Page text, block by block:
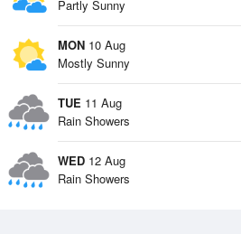
Partly Sunny
MON 10 Aug
Mostly Sunny
TUE 11 Aug
Rain Showers
WED 12 Aug
Rain Showers